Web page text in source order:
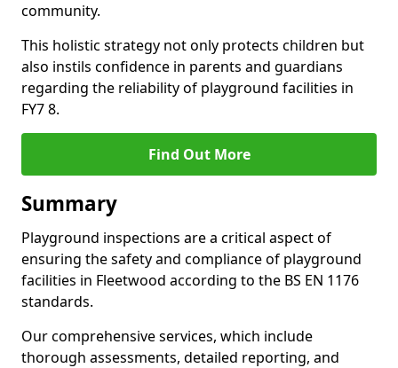
community.
This holistic strategy not only protects children but
also instils confidence in parents and guardians
regarding the reliability of playground facilities in
FY7 8.
Find Out More
Summary
Playground inspections are a critical aspect of
ensuring the safety and compliance of playground
facilities in Fleetwood according to the BS EN 1176
standards.
Our comprehensive services, which include
thorough assessments, detailed reporting, and